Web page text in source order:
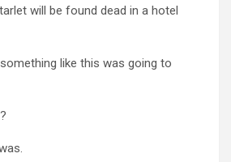
will be found dead in a hotel
like this was going to